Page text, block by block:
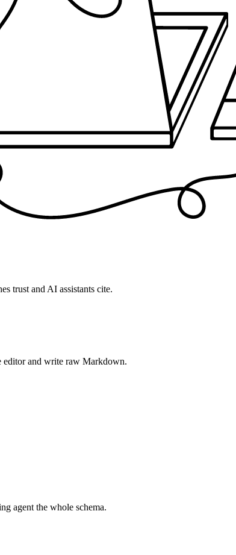
trust and AI assistants cite.
editor and write raw Markdown.
agent the whole schema.